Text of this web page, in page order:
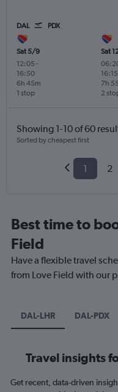
DAL PDX
Sat 5/9
12:05 -
16:50
1 stop
6h 45m
Sat
16:15
2
7h
Showing 1-10 of 60
Sorted by cheapest first
1 2
Best time to
Field
Have a flexible travel
from Love Field with our
DAL-LHR DAL-PDX
Travel insights
Get recent, data-driven